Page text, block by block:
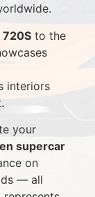
720S to the
interiors
your
supercar
on
— all